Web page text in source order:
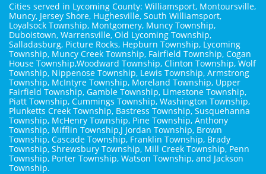
Cities served in Lycoming County: Williamsport, Montoursville,
Muncy, Jersey Shore, Hughesville, South Williamsport,
Loyalsock Township, Montgomery, Muncy Township,
Duboistown, Warrensville, Old Lycoming Township,
Salladasburg, Picture Rocks, Hepburn Township, Lycoming
Township, Muncy Creek Township, Fairfield Township, Cogan
House Township,Woodward Township, Clinton Township, Wolf
Township, Nippenose Township, Lewis Township, Armstrong
Township, McIntyre Township, Moreland Township, Upper
Fairfield Township, Gamble Township, Limestone Township,
Piatt Township, Cummings Township, Washington Township,
Plunketts Creek Township, Bastress Township, Susquehanna
Township, McHenry Township, Pine Township, Anthony
Township, Mifflin Township,J Jordan Township, Brown
Township, Cascade Township, Franklin Township, Brady
Township, Shrewsbury Township, Mill Creek Township, Penn
Township, Porter Township, Watson Township, and Jackson
Township.